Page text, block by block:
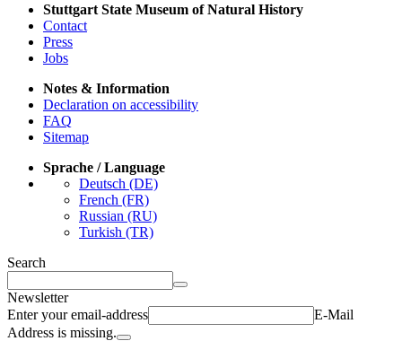
Stuttgart State Museum of Natural History
Contact
Press
Jobs
Notes & Information
Declaration on accessibility
FAQ
Sitemap
Sprache / Language
Deutsch (DE)
French (FR)
Russian (RU)
Turkish (TR)
Search
Newsletter
Enter your email-address
E-Mail
Address is missing.